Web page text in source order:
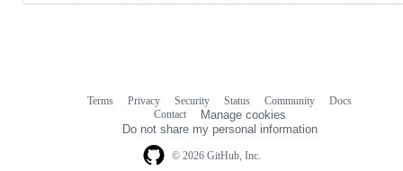
© 2026 GitHub, Inc.
Terms Privacy Security Status Community
Docs
Contact
Manage cookies
Do not share my personal information